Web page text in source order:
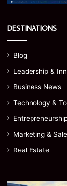
DESTINATIONS
Blog
Leadership &
Business News
Technology &
Entrepreneurship
Marketing &
Real Estate